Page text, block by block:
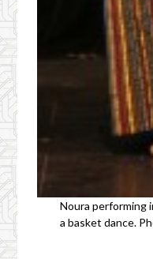
Noura performing
a basket dance.